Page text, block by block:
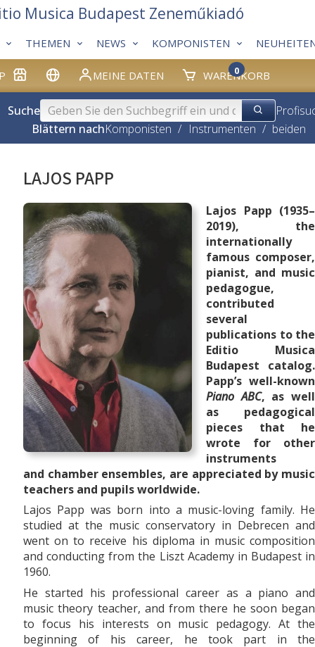
MEINE DATEN WARENKORB
0
THEMEN NEWS KOMPONISTEN
Musica Budapest Zeneműkiadó
Suche
Blättern nachKomponisten / Instrumenten / beiden
LAJOS PAPP
Lajos Papp (1935–
2019), the
internationally
famous composer,
pianist, and music
pedagogue,
contributed
several
publications to the
Editio Musica
Budapest catalog.
Papp’s well-known
Piano ABC, as well
as pedagogical
pieces that he
wrote for other
instruments
and chamber ensembles, are appreciated by music
teachers and pupils worldwide.
Lajos Papp was born into a music-loving family. He
studied at the music conservatory in Debrecen and
went on to receive his diploma in music composition
and conducting from the Liszt Academy in Budapest in
1960.
He started his professional career as a piano and
music theory teacher, and from there he soon began
to focus his interests on music pedagogy. At the
beginning of his career, he took part in the